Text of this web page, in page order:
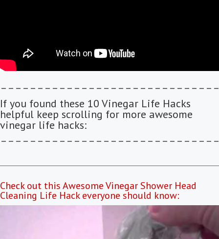
If you found these 10 Vinegar Life Hacks
helpful keep scrolling for more awesome
vinegar life hacks:
Check out this Awesome Vinegar Shower Head
Cleaning Life Hack everyone should know: